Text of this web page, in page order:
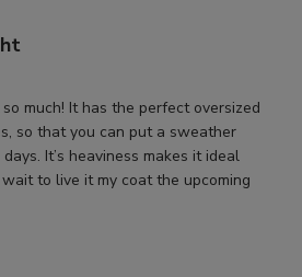
much! It has the perfect oversized
so that you can put a sweather
It’s heaviness makes it ideal
to live it my coat the upcoming